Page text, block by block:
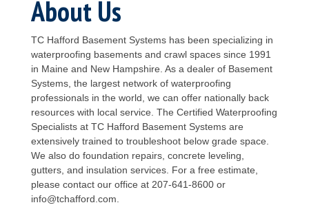
About Us
TC Hafford Basement Systems has been specializing in
waterproofing basements and crawl spaces since 1991
in Maine and New Hampshire. As a dealer of Basement
Systems, the largest network of waterproofing
professionals in the world, we can offer nationally back
resources with local service. The Certified Waterproofing
Specialists at TC Hafford Basement Systems are
extensively trained to troubleshoot below grade space.
We also do foundation repairs, concrete leveling,
gutters, and insulation services. For a free estimate,
please contact our office at 207-641-8600 or
info@tchafford.com.